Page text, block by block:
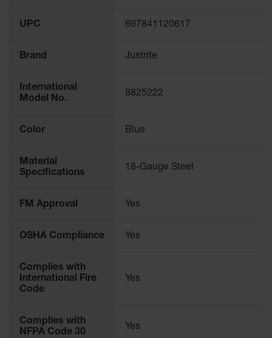
Cabinet
and Drum
Traffic Safety
Bars
Cable
Delineators™
Bumps
Poly Guide-
UPC 697841120617
Brand Justrite
International
Model No.
8825222
Color Blue
Material
Specifications
18-Gauge Steel
FM Approval Yes
OSHA Compliance Yes
Complies with
International Fire
Code
Yes
Complies with
NFPA Code 30
Yes